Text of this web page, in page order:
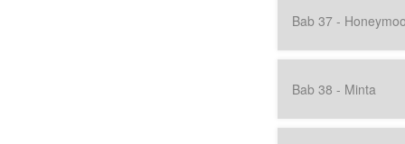
Bab 37 -
Bab 38 - Minta